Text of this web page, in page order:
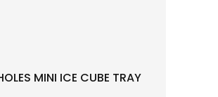
MINI ICE CUBE TRAY